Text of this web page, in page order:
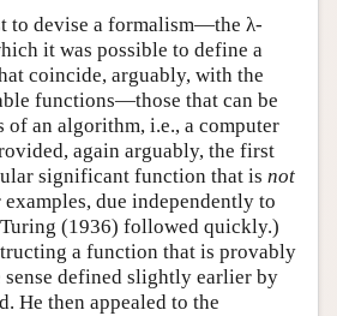
to devise a formalism—the λ-
it was possible to define a
coincide, arguably, with the
functions—those that can be
of an algorithm, i.e., a computer
again arguably, the first
significant function that is not
due independently to
(1936) followed quickly.)
a function that is provably
defined slightly earlier by
He then appealed to the